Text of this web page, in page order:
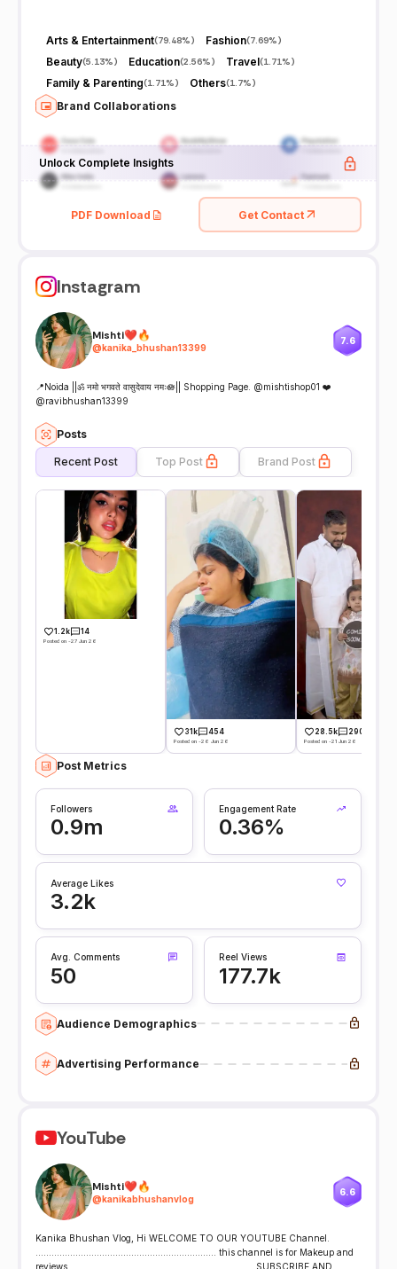
Arts & Entertainment(79.48%) Fashion(7.69%)
Beauty(5.13%) Education(2.56%) Travel(1.71%)
Family & Parenting(1.71%) Others(1.7%)
Brand Collaborations
Unlock Complete Insights
PDF Download Get Contact
Instagram
Mishti❤️🔥
@kanika_bhushan13399
7.6
📍Noida ||ॐ नमो भगवते वासुदेवाय नमः🪷|| Shopping Page. @mishtishop01 ❤️
@ravibhushan13399
Posts
Recent Post Top Post Brand Post
1.2k 14
Posted on -27 Jun 26
31k 454
Posted on -26 Jun 26
28.5k 290
Posted on -21 Jun 26
Post Metrics
Followers
0.9m
Engagement Rate
0.36%
Average Likes
3.2k
Avg. Comments
50
Reel Views
177.7k
Audience Demographics
Advertising Performance
YouTube
Mishti❤️🔥
@kanikabhushanvlog
6.6
Kanika Bhushan Vlog, Hi WELCOME TO OUR YOUTUBE Channel.
.................................................................... this channel is for Makeup and
reviews. .................................................................... SUBSCRIBE AND